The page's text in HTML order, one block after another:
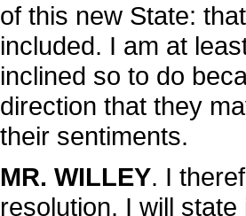
of this new State:
included. I am at
inclined so to do
direction that they
their sentiments.
MR. WILLEY. I
resolution. I will